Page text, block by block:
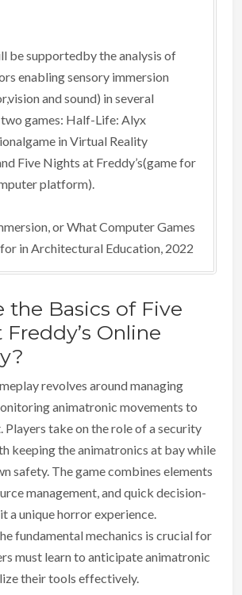
be supportedby the analysis of
enabling sensory immersion
and sound) in several
games: Half-Life: Alyx
in Virtual Reality
Five Nights at Freddy’s(game for
platform).
or What Computer Games
in Architectural Education, 2022
the Basics of Five
Online
revolves around managing
animatronic movements to
Players take on the role of a security
keeping the animatronics at bay while
safety. The game combines elements
management, and quick decision-
a unique horror experience.
fundamental mechanics is crucial for
must learn to anticipate animatronic
their tools effectively.